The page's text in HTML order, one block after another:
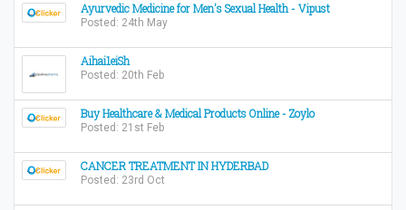
Ayurvedic Medicine for Men's Sexual Health - Vipust
Posted: 24th May
Aihai1eiSh
Posted: 20th Feb
Buy Healthcare & Medical Products Online - Zoylo
Posted: 21st Feb
CANCER TREATMENT IN HYDERBAD
Posted: 23rd Oct